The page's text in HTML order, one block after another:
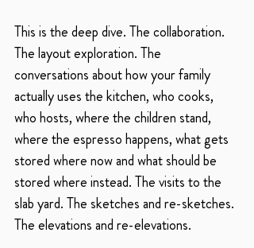
This is the deep dive. The collaboration.
The layout exploration. The
conversations about how your family
actually uses the kitchen, who cooks,
who hosts, where the children stand,
where the espresso happens, what gets
stored where now and what should be
stored where instead. The visits to the
slab yard. The sketches and re-sketches.
The elevations and re-elevations.